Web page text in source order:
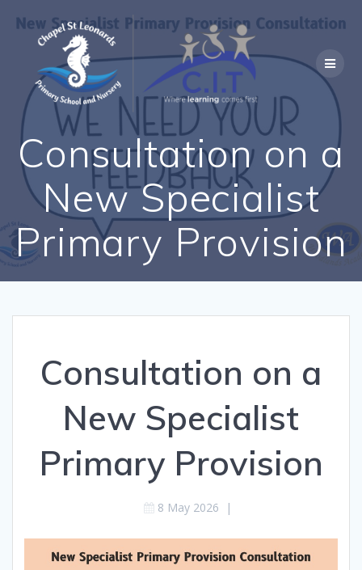
to
content
Consultation on a
New Specialist
Primary Provision
Consultation on a
New Specialist
Primary Provision
8 May 2026 |